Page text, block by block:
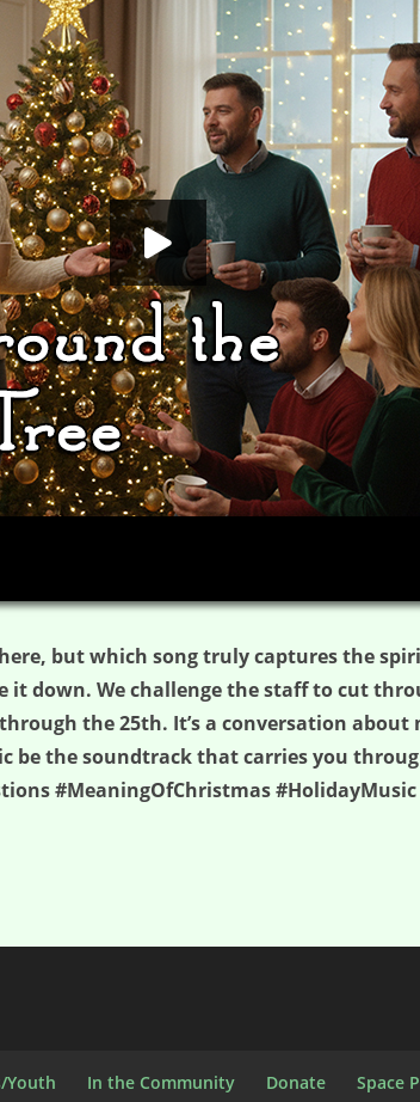
but which song truly captures the
down. We challenge the staff to cut
the 25th. It’s a conversation
be the soundtrack that carries you
#MeaningOfChristmas #HolidayMusic
Youth In the Community Donate Space